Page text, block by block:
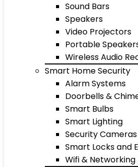
Sound Bars
Speakers
Video Projectors
Portable
Wireless Audio
Smart Home Security
Alarm Systems
Doorbells &
Smart Bulbs
Smart Lighting
Security Cameras
Smart Locks and
Wifi & Networking